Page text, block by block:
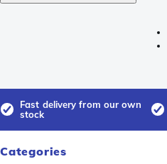
Fast delivery from our own
stock
Categories